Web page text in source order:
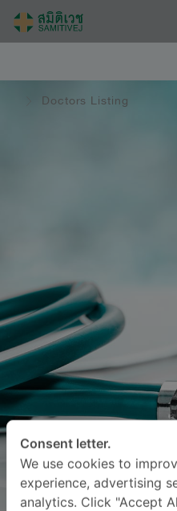
Doctors Listing
Consent letter.
We use cookies to
experience, advertising
analytics. Click "Accept